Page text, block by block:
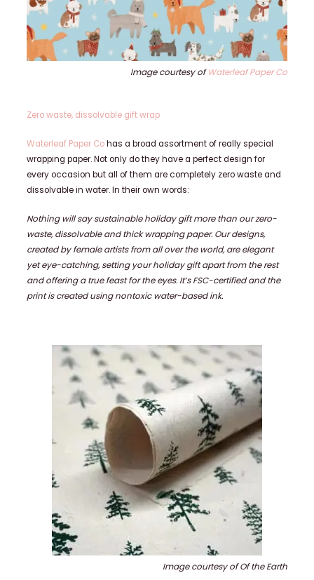
Image courtesy ofWaterleaf Paper Co
Zero waste, dissolvable gift wrap
Waterleaf Paper Cohas a broad assortment of really special
wrapping paper. Not only do they have a perfect design for
every occasion but all of them are completely zero waste and
dissolvable in water. In their own words:
Nothing will say sustainable holiday gift more than our zero-
waste, dissolvable and thick wrapping paper. Our designs,
created by female artists from all over the world, are elegant
yet eye-catching, setting your holiday gift apart from the rest
and offering a true feast for the eyes. It’s FSC-certified and the
print is created using nontoxic water-based ink.
Image courtesy of Of the Earth